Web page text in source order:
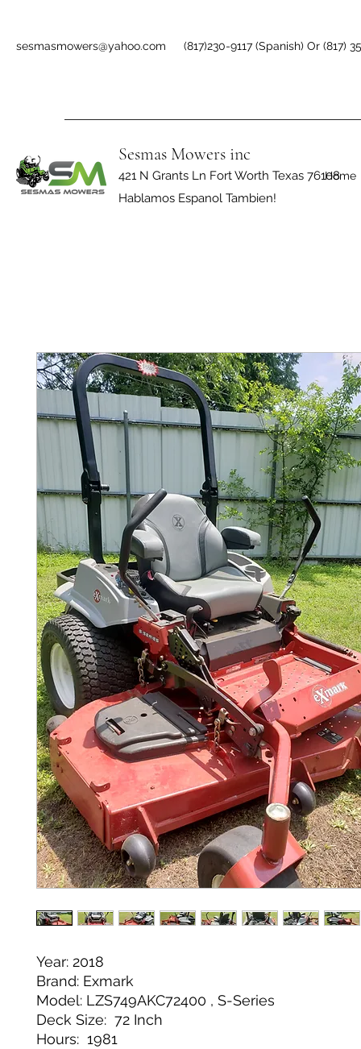
sesmasmowers@yahoo.com (817)230-9117 (Spanish) Or (817)
Sesmas Mowers inc
421 N Grants Ln Fort Worth Texas 76108
Hablamos Espanol Tambien!
Home
Year: 2018
Brand: Exmark
Model: LZS749AKC72400 , S-Series
Deck Size: 72 Inch
Hours: 1981